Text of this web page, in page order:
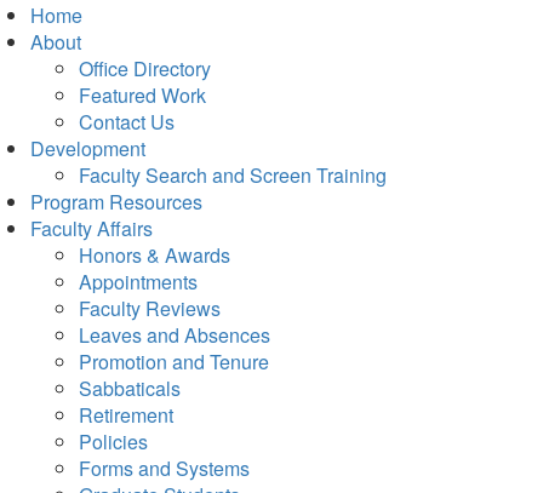
Home
About
Office Directory
Featured Work
Contact Us
Development
Faculty Search and Screen Training
Program Resources
Faculty Affairs
Honors & Awards
Appointments
Faculty Reviews
Leaves and Absences
Promotion and Tenure
Sabbaticals
Retirement
Policies
Forms and Systems